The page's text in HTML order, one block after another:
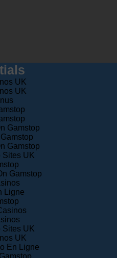
UK
UK
Gamstop
Gamstop
Sites UK
Gamstop
Ligne
UK
UK
En Ligne